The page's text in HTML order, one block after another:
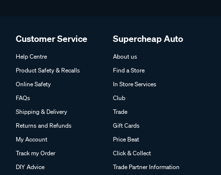
Customer Service
Help Centre
Product Safety & Recalls
Online Safety
FAQs
Shipping & Delivery
Returns and Refunds
My Account
Track my Order
DIY Advice
Supercheap Auto
About us
Find a Store
In Store Services
Club
Trade
Gift Cards
Price Beat
Click & Collect
Trade Partner Information